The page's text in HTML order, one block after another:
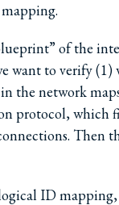
of the
want to verify
the network
protocol, which
Then
ID